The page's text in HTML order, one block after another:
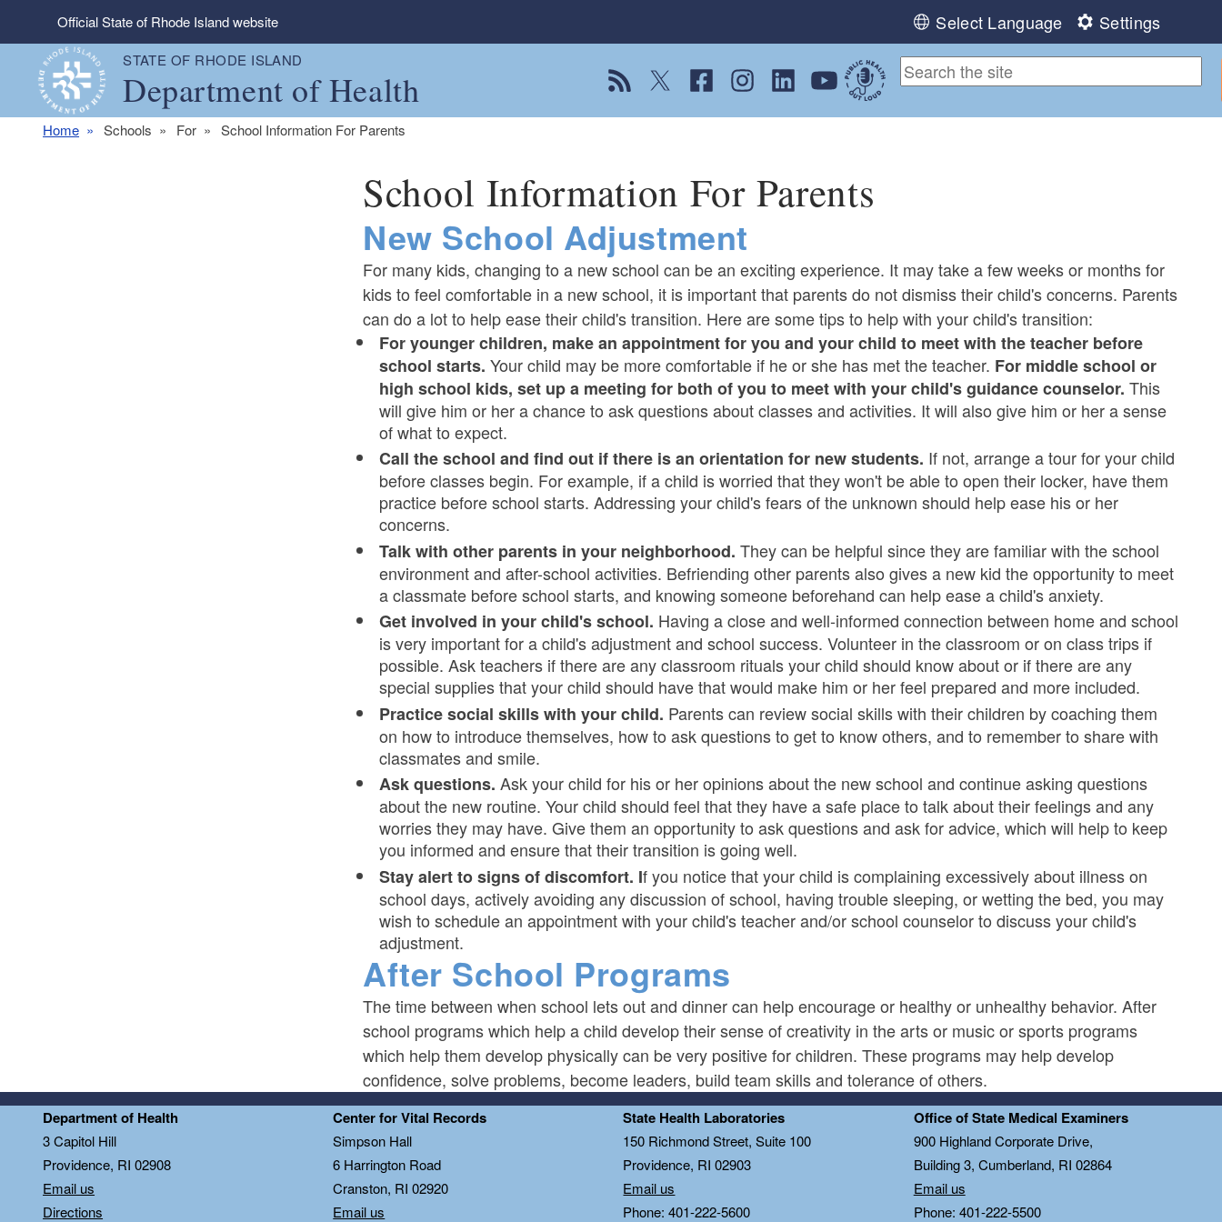
Skip to main content
Official State of Rhode Island website Select Language Settings
STATE OF RHODE ISLAND
Department of Health
View our RSS feed
Follow us on Twitter
Follow us on Facebook
Follow us on Instagram
Follow us on LinkedIn
Follow us on YouTube
Public Health Out Loud
Home Schools For School Information For Parents
School Information For Parents
New School Adjustment
For many kids, changing to a new school can be an exciting experience. It may take a few weeks or months for
kids to feel comfortable in a new school, it is important that parents do not dismiss their child's concerns. Parents
can do a lot to help ease their child's transition. Here are some tips to help with your child's transition:
For younger children, make an appointment for you and your child to meet with the teacher before
school starts. Your child may be more comfortable if he or she has met the teacher. For middle school or
high school kids, set up a meeting for both of you to meet with your child's guidance counselor. This
will give him or her a chance to ask questions about classes and activities. It will also give him or her a sense
of what to expect.
Call the school and find out if there is an orientation for new students. If not, arrange a tour for your child
before classes begin. For example, if a child is worried that they won't be able to open their locker, have them
practice before school starts. Addressing your child's fears of the unknown should help ease his or her
concerns.
Talk with other parents in your neighborhood. They can be helpful since they are familiar with the school
environment and after-school activities. Befriending other parents also gives a new kid the opportunity to meet
a classmate before school starts, and knowing someone beforehand can help ease a child's anxiety.
Get involved in your child's school. Having a close and well-informed connection between home and school
is very important for a child's adjustment and school success. Volunteer in the classroom or on class trips if
possible. Ask teachers if there are any classroom rituals your child should know about or if there are any
special supplies that your child should have that would make him or her feel prepared and more included.
Practice social skills with your child. Parents can review social skills with their children by coaching them
on how to introduce themselves, how to ask questions to get to know others, and to remember to share with
classmates and smile.
Ask questions. Ask your child for his or her opinions about the new school and continue asking questions
about the new routine. Your child should feel that they have a safe place to talk about their feelings and any
worries they may have. Give them an opportunity to ask questions and ask for advice, which will help to keep
you informed and ensure that their transition is going well.
Stay alert to signs of discomfort. If you notice that your child is complaining excessively about illness on
school days, actively avoiding any discussion of school, having trouble sleeping, or wetting the bed, you may
wish to schedule an appointment with your child's teacher and/or school counselor to discuss your child's
adjustment.
After School Programs
The time between when school lets out and dinner can help encourage or healthy or unhealthy behavior. After
school programs which help a child develop their sense of creativity in the arts or music or sports programs
which help them develop physically can be very positive for children. These programs may help develop
confidence, solve problems, become leaders, build team skills and tolerance of others.
Department of Health
3 Capitol Hill
Providence, RI 02908
Email us
Directions
Center for Vital Records
Simpson Hall
6 Harrington Road
Cranston, RI 02920
Email us
State Health Laboratories
150 Richmond Street, Suite 100
Providence, RI 02903
Email us
Phone: 401-222-5600
Office of State Medical Examiners
900 Highland Corporate Drive,
Building 3, Cumberland, RI 02864
Email us
Phone: 401-222-5500